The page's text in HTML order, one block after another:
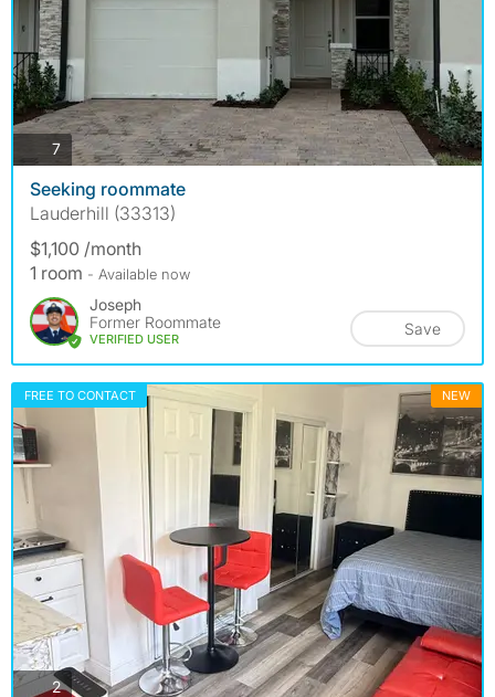
7photos
Seeking roommate
Lauderhill (33313)
$1,100 /month
1 room - Available now
Joseph
Former Roommate
VERIFIED USER
Save
FREE TO CONTACT NEW
2photos